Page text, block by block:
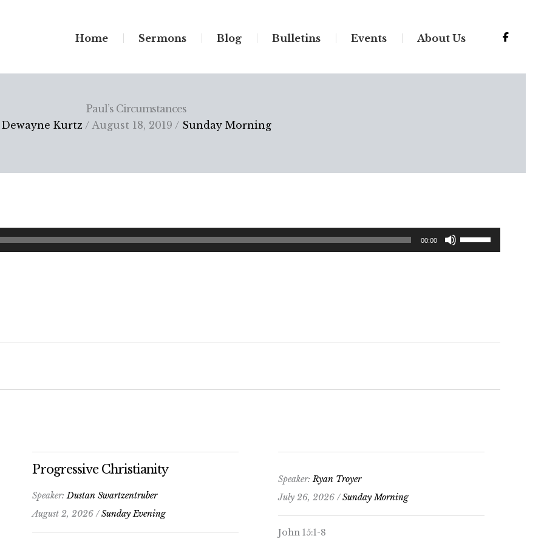
Home Sermons Blog Bulletins Events About Us
Paul’s Circumstances
Dewayne Kurtz/ August 18, 2019 / Sunday Morning
00:00
Use
Up/Down
Progressive Christianity
Speaker:Dustan Swartzentruber
August 2, 2026 /Sunday Evening
Speaker:Ryan Troyer
July 26, 2026 /Sunday Morning
John 15:1-8